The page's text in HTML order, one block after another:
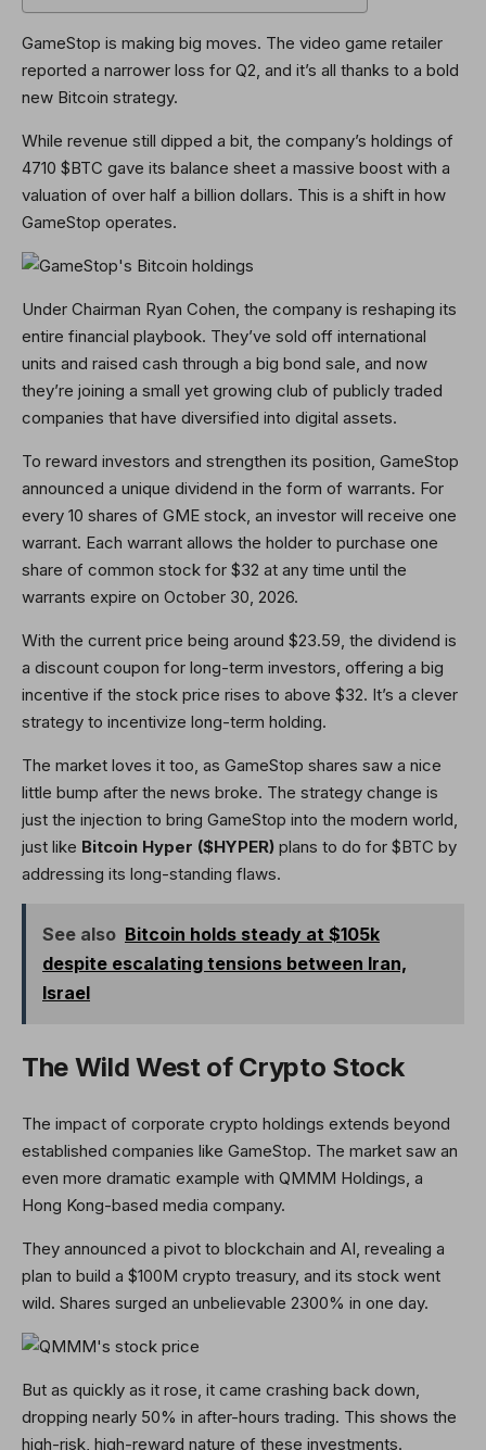
GameStop is making big moves. The video game retailer
reported a narrower loss for Q2, and it’s all thanks to a bold
new Bitcoin strategy.
While revenue still dipped a bit, the company’s holdings of
4710 $BTC gave its balance sheet a massive boost with a
valuation of over half a billion dollars. This is a shift in how
GameStop operates.
Under Chairman Ryan Cohen, the company is reshaping its
entire financial playbook. They’ve sold off international
units and raised cash through a big bond sale, and now
they’re joining a small yet growing club of publicly traded
companies that have diversified into digital assets.
To reward investors and strengthen its position, GameStop
announced a unique dividend in the form of warrants. For
every 10 shares of GME stock, an investor will receive one
warrant. Each warrant allows the holder to purchase one
share of common stock for $32 at any time until the
warrants expire on October 30, 2026.
With the current price being around $23.59, the dividend is
a discount coupon for long-term investors, offering a big
incentive if the stock price rises to above $32. It’s a clever
strategy to incentivize long-term holding.
The market loves it too, as GameStop shares saw a nice
little bump after the news broke. The strategy change is
just the injection to bring GameStop into the modern world,
just like Bitcoin Hyper ($HYPER) plans to do for $BTC by
addressing its long-standing flaws.
See also Bitcoin holds steady at $105k
despite escalating tensions between Iran,
Israel
The Wild West of Crypto Stock
The impact of corporate crypto holdings extends beyond
established companies like GameStop. The market saw an
even more dramatic example with QMMM Holdings, a
Hong Kong-based media company.
They announced a pivot to blockchain and AI, revealing a
plan to build a $100M crypto treasury, and its stock went
wild. Shares surged an unbelievable 2300% in one day.
But as quickly as it rose, it came crashing back down,
dropping nearly 50% in after-hours trading. This shows the
high-risk, high-reward nature of these investments.